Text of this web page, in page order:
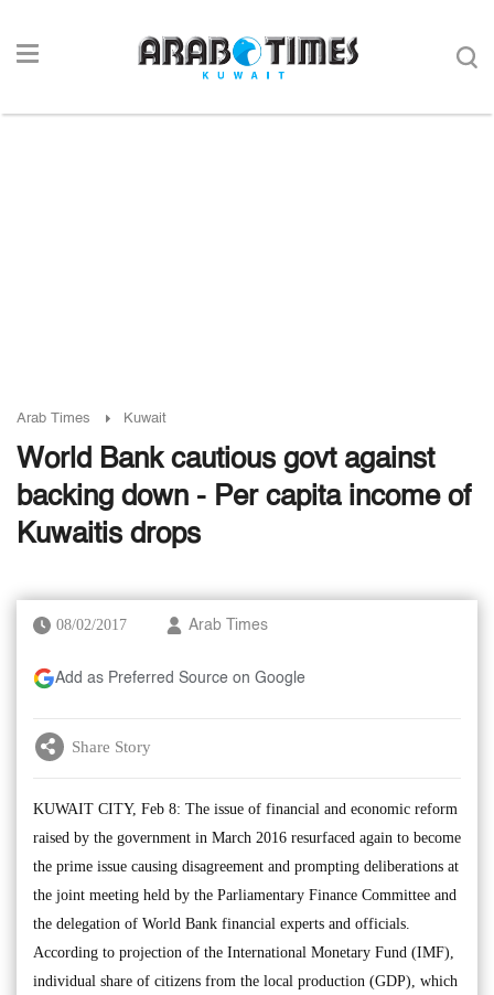
Arab Times Kuwait
World Bank cautious govt against
backing down - Per capita income of
Kuwaitis drops
08/02/2017 Arab Times
Add as Preferred Source on Google
Share Story
KUWAIT CITY, Feb 8: The issue of financial and economic reform
raised by the government in March 2016 resurfaced again to become
the prime issue causing disagreement and prompting deliberations at
the joint meeting held by the Parliamentary Finance Committee and
the delegation of World Bank financial experts and officials.
According to projection of the International Monetary Fund (IMF),
individual share of citizens from the local production (GDP), which